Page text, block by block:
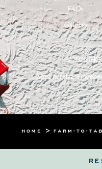
FAQs
Careers
©2026 IHG.
Most hotels are
HOME FARM-TO-